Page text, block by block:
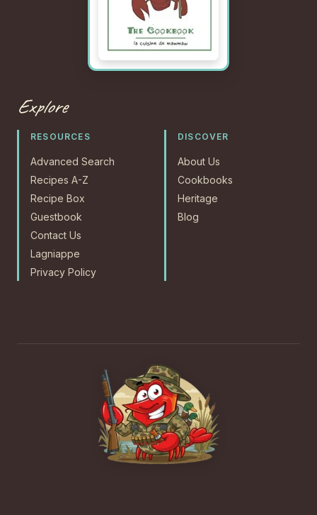
Explore
RESOURCES
Advanced Search
Recipes A-Z
Recipe Box
Guestbook
Contact Us
Lagniappe
Privacy Policy
DISCOVER
About Us
Cookbooks
Heritage
Blog